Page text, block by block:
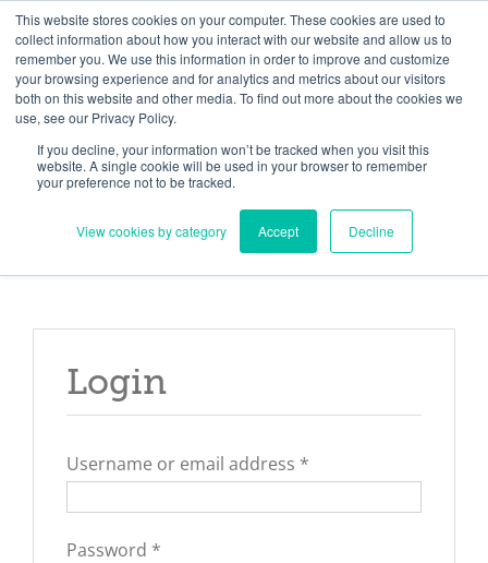
This website stores cookies on your computer. These cookies are used to
collect information about how you interact with our website and allow us to
remember you. We use this information in order to improve and customize
your browsing experience and for analytics and metrics about our visitors
both on this website and other media. To find out more about the cookies we
use, see our Privacy Policy.
If you decline, your information won’t be tracked when you visit this
website. A single cookie will be used in your browser to remember
your preference not to be tracked.
View cookies by category Accept Decline
Skip
to
content
Need help? Click here to contact us.
Member Updates My Account CART
Everything you need to get started.™
Login
Username or email address *
Password *